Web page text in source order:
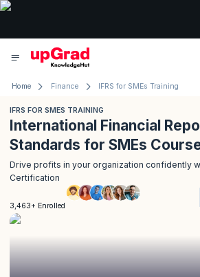
Home Finance IFRS for SMEs Training
IFRS FOR SMES TRAINING
International Financial
Standards for SMEs
Drive profits in your organization confidently
Certification
3,463+ Enrolled